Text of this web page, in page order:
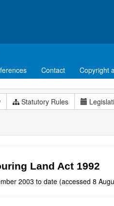
Contact Copyright
Statutory Rules
Land Act 1992
2003 to date (accessed 8